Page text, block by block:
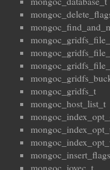
mongoc_gridfs_t
mongoc_host_list_t
mongoc_iovec_t